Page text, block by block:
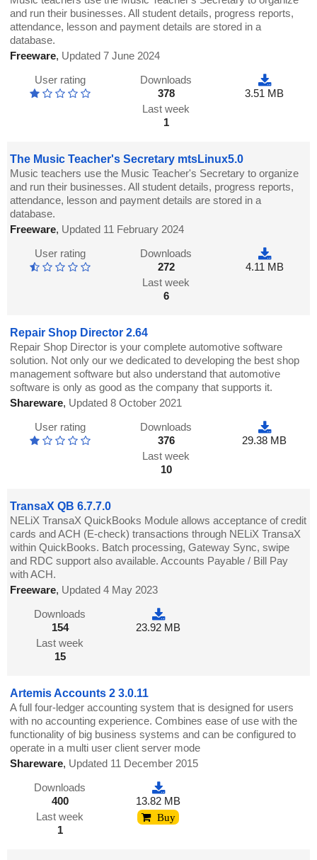
and run their businesses. All student details, progress reports,
attendance, lesson and payment details are stored in a
database.
Freeware, Updated 7 June 2024
User rating
Downloads
378
Last week
1
3.51 MB
The Music Teacher's Secretary mtsLinux5.0
Music teachers use the Music Teacher's Secretary to organize
and run their businesses. All student details, progress reports,
attendance, lesson and payment details are stored in a
database.
Freeware, Updated 11 February 2024
User rating
Downloads
272
Last week
6
4.11 MB
Repair Shop Director 2.64
Repair Shop Director is your complete automotive software
solution. Not only our we dedicated to developing the best shop
management software but also understand that automotive
software is only as good as the company that supports it.
Shareware, Updated 8 October 2021
User rating
Downloads
376
Last week
10
29.38 MB
TransaX QB 6.7.7.0
NELiX TransaX QuickBooks Module allows acceptance of credit
cards and ACH (E-check) transactions through NELiX TransaX
within QuickBooks. Batch processing, Gateway Sync, swipe
and RDC support also available. Accounts Payable / Bill Pay
with ACH.
Freeware, Updated 4 May 2023
Downloads
154
Last week
15
23.92 MB
Artemis Accounts 2 3.0.11
A full four-ledger accounting system that is designed for users
with no accounting experience. Combines ease of use with the
functionality of big business systems and can be configured to
operate in a multi user client server mode
Shareware, Updated 11 December 2015
Downloads
400
Last week
1
13.82 MB
Buy